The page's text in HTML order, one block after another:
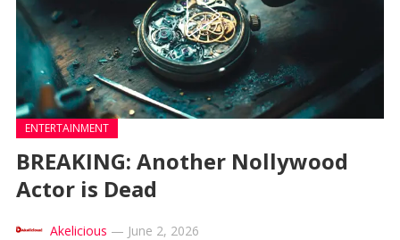
ENTERTAINMENT
BREAKING: Another Nollywood
Actor is Dead
Akelicious — June 2, 2026